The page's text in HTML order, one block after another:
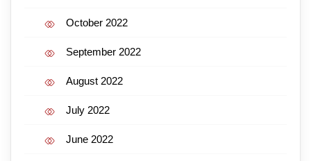
October 2022
September 2022
August 2022
July 2022
June 2022